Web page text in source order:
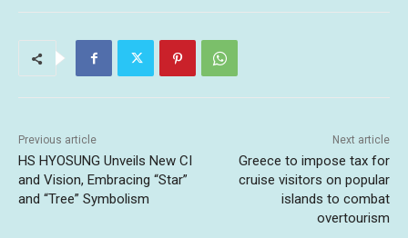
Previous article
HS HYOSUNG Unveils New CI
and Vision, Embracing “Star”
and “Tree” Symbolism
Next article
Greece to impose tax for
cruise visitors on popular
islands to combat
overtourism